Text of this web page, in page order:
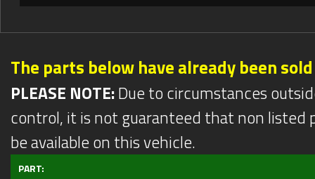
The parts below have already been sold
PLEASE NOTE:Due to circumstances
control, it is not guaranteed that non listed
be available on this vehicle.
PART: